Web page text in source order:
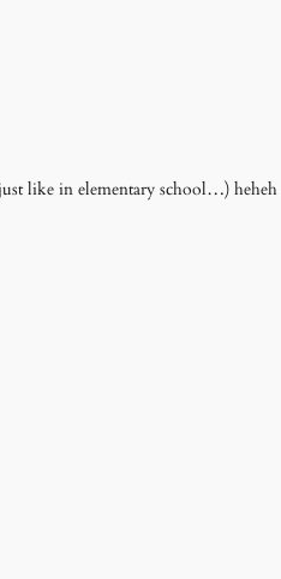
like in elementary school…) heheh